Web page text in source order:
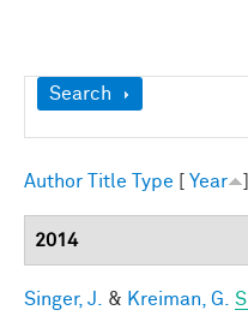
Show
Search
Author Title Type Year
2014
Singer, J. & Kreiman, G.